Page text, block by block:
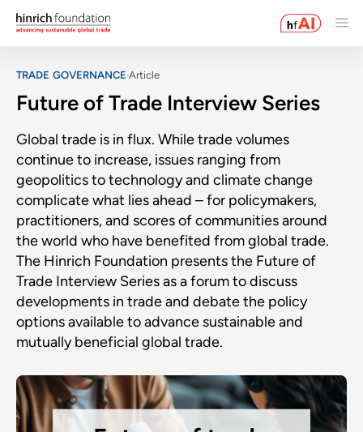
TRADE GOVERNANCE Article
Future of Trade Interview Series
Global trade is in flux. While trade volumes
continue to increase, issues ranging from
geopolitics to technology and climate change
complicate what lies ahead – for policymakers,
practitioners, and scores of communities around
the world who have benefited from global trade.
The Hinrich Foundation presents the Future of
Trade Interview Series as a forum to discuss
developments in trade and debate the policy
options available to advance sustainable and
mutually beneficial global trade.